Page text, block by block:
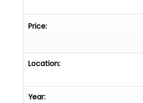
Price:
Location:
Year: